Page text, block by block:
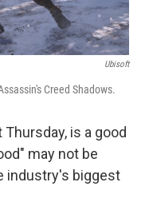
Ubisoft
Creed Shadows.
is a good
may not be
industry's biggest